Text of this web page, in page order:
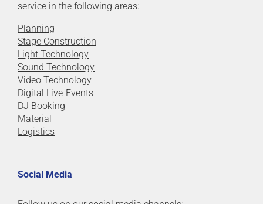
service in the following areas:
Planning
Stage Construction
Light Technology
Sound Technology
Video Technology
Digital Live-Events
DJ Booking
Material
Logistics
Social Media